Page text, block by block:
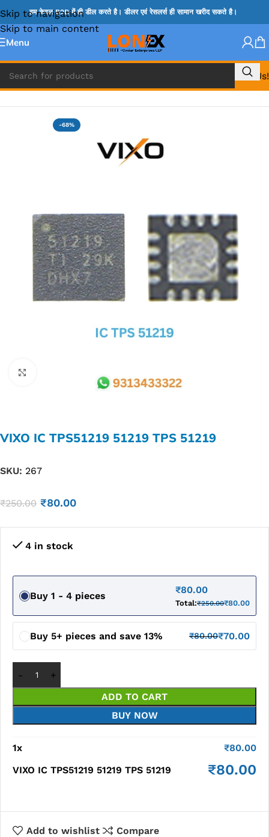
Skip to navigation
Skip to main content
हम केवल B2B में ही डील करते है। डीलर एवं रेसलर्स ही सामान खरीद सकते है।
Menu
Call Us!
Home » TPS IC
-68%
VIXO IC TPS51219 51219 TPS 51219
SKU: 267
₹250.00 ₹80.00
4 in stock
Buy 1 - 4 pieces
₹80.00
Total:₹250.00₹80.00
Buy 5+ pieces and save 13% ₹80.00₹70.00
ADD TO CART
BUY NOW
1x ₹80.00
VIXO IC TPS51219 51219 TPS 51219
₹80.00
Add to wishlist Compare